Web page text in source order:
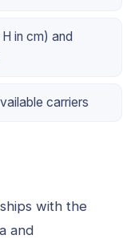
in cm) and
carriers
with the
and